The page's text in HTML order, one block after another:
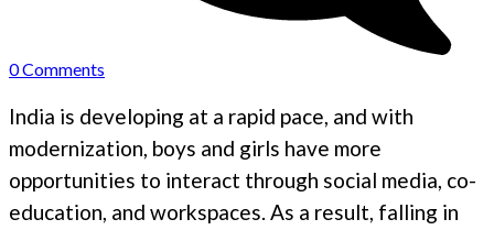
0 Comments
India is developing at a rapid pace, and with
modernization, boys and girls have more
opportunities to interact through social media, co-
education, and workspaces. As a result, falling in